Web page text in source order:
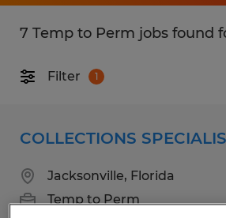
7 Temp to Perm jobs found
Filter 1
COLLECTIONS
Jacksonville, Florida
Temp to Perm